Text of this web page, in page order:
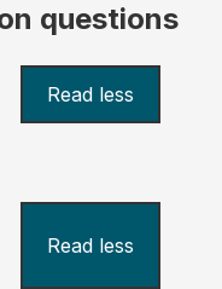
questions
Read less
Read less